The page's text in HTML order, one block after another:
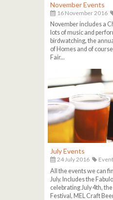
November Events
16 November 2016
November includes a
lots of music and
birdwatching, the
of Homes and of
Fair...
July Events
24 July 2016
All the events we can
July. Includes the
celebrating July 4th,
Festival, MEL Craft